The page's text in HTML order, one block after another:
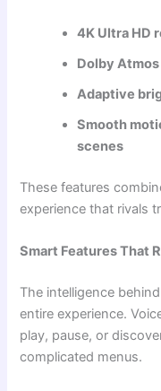
4K Ultra HD
Dolby
Adaptive
Smooth
scenes
These features
experience that rivals
Smart Features That
The intelligence
entire experience.
play, pause, or
complicated menus.